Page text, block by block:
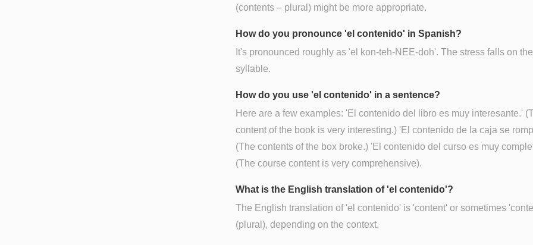
(contents – plural) might be more appropriate.
How do you pronounce 'el contenido' in Spanish?
It's pronounced roughly as 'el kon-teh-NEE-doh'. The stress falls on
syllable.
How do you use 'el contenido' in a sentence?
Here are a few examples: 'El contenido del libro es muy interesante.'
content of the book is very interesting.) 'El contenido de la caja se
(The contents of the box broke.) 'El contenido del curso es muy
(The course content is very comprehensive).
What is the English translation of 'el contenido'?
The English translation of 'el contenido' is 'content' or sometimes
(plural), depending on the context.